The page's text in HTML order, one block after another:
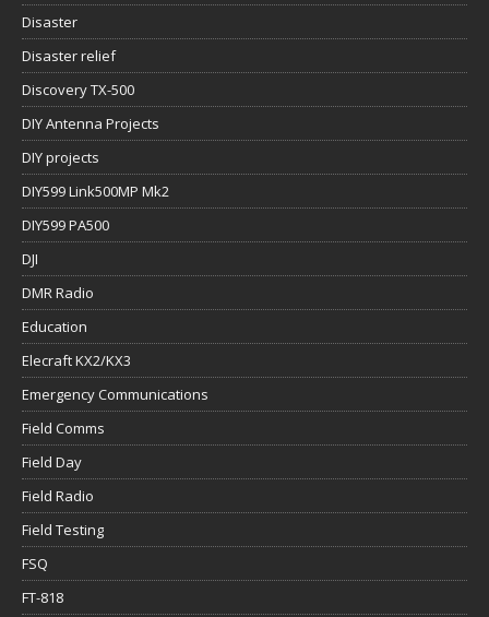
Disaster
Disaster relief
Discovery TX-500
DIY Antenna Projects
DIY projects
DIY599 Link500MP Mk2
DIY599 PA500
DJI
DMR Radio
Education
Elecraft KX2/KX3
Emergency Communications
Field Comms
Field Day
Field Radio
Field Testing
FSQ
FT-818